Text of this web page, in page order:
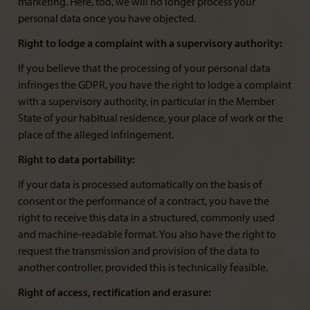
marketing. Here, too, we will no longer process your
personal data once you have objected.
Right to lodge a complaint with a supervisory authority:
If you believe that the processing of your personal data
infringes the GDPR, you have the right to lodge a complaint
with a supervisory authority, in particular in the Member
State of your habitual residence, your place of work or the
place of the alleged infringement.
Right to data portability:
If your data is processed automatically on the basis of
consent or the performance of a contract, you have the
right to receive this data in a structured, commonly used
and machine-readable format. You also have the right to
request the transmission and provision of the data to
another controller, provided this is technically feasible.
Right of access, rectification and erasure: